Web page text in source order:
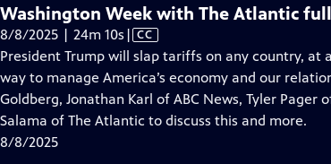
Washington Week with The Atlantic
8/8/2025 | 24m 10s Video
has
Closed
Captions
| CC
President Trump will slap tariffs on any country, at
way to manage America’s economy and our
Goldberg, Jonathan Karl of ABC News, Tyler Pager
Salama of The Atlantic to discuss this and more.
8/8/2025